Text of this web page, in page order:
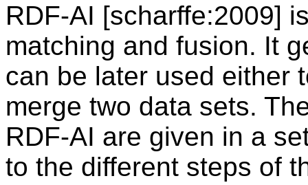
RDF-AI [scharffe:2009]
matching and fusion. It
can be later used either
merge two data sets.
RDF-AI are given in a
to the different steps of